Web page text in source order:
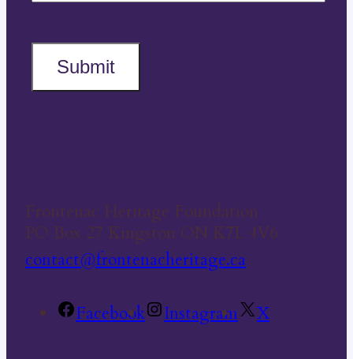
Submit
Frontenac Heritage Foundation
PO Box 27 Kingston ON K7L 4V6
contact@frontenacheritage.ca
Facebook Instagram X